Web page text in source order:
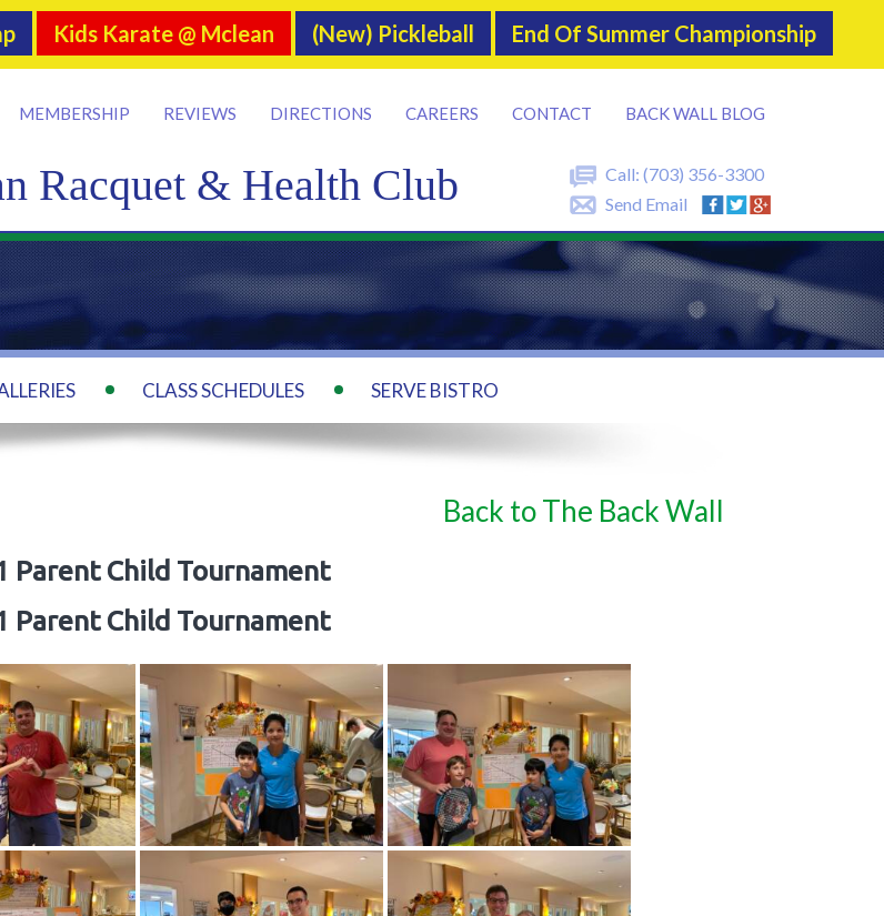
Kids Karate @ Mclean (New) Pickleball End Of Summer Championship
Racquet & Health Club Call: (703) 356-3300
Send Email
MEMBERSHIP REVIEWS DIRECTIONS CAREERS CONTACT BACK WALL BLOG
CLASS SCHEDULES SERVE BISTRO
Back to The Back Wall
Parent Child Tournament
Parent Child Tournament